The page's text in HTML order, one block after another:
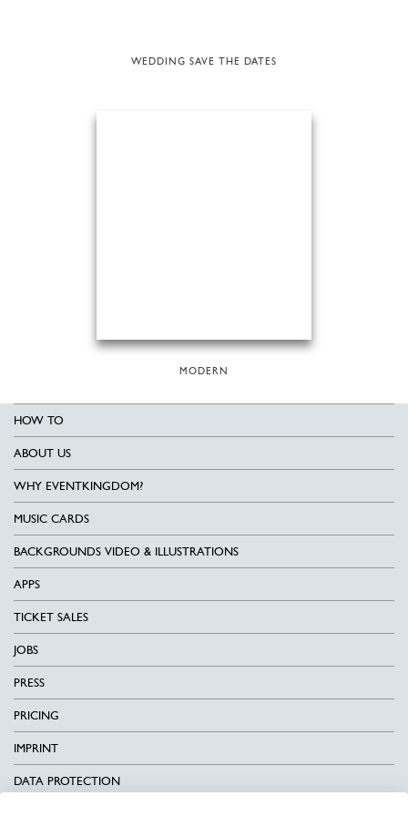
WEDDING SAVE THE DATES
MODERN
HOW TO
ABOUT US
WHY EVENTKINGDOM?
MUSIC CARDS
BACKGROUNDS VIDEO & ILLUSTRATIONS
APPS
TICKET SALES
JOBS
PRESS
PRICING
IMPRINT
DATA PROTECTION